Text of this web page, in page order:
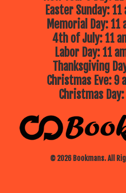
© 2026 Bookmans. All
Easter Sunday:
Memorial Day:
4th of July: 11
Labor Day: 11
Thanksgiving
Christmas Eve: 9
Christmas Day: